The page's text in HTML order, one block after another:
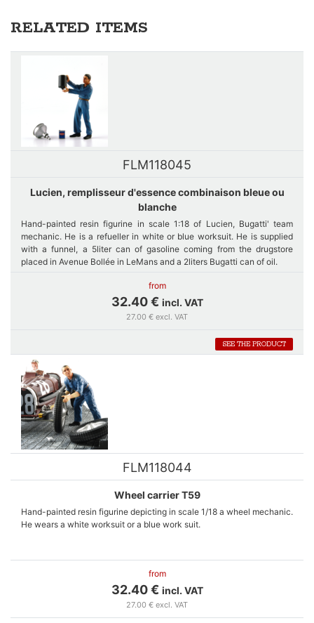
RELATED ITEMS
FLM118045
Lucien, remplisseur d'essence combinaison bleue ou
blanche
Hand-painted resin figurine in scale 1:18 of Lucien, Bugatti' team
mechanic. He is a refueller in white or blue worksuit. He is supplied
with a funnel, a 5liter can of gasoline coming from the drugstore
placed in Avenue Bollée in LeMans and a 2liters Bugatti can of oil.
from
32.40 € incl. VAT
27.00 € excl. VAT
SEE THE PRODUCT
FLM118044
Wheel carrier T59
Hand-painted resin figurine depicting in scale 1/18 a wheel mechanic.
He wears a white worksuit or a blue work suit.
A complete wheel of a Bugatti T59 is included into the box.
from
32.40 € incl. VAT
27.00 € excl. VAT